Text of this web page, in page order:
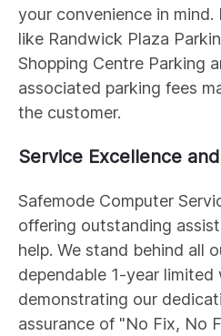
your convenience in
like Randwick Plaza
Shopping Centre Parking
associated parking fees
the customer.
Service Excellence
Safemode Computer
offering outstanding
help. We stand behind all
dependable 1-year limited
demonstrating our
assurance of "No Fix, No